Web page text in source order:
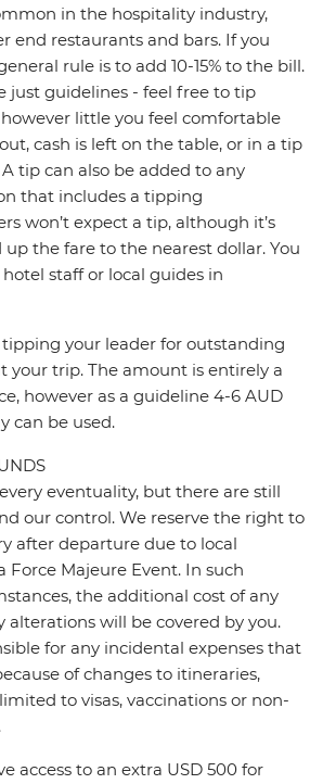
in the hospitality industry,
end restaurants and bars. If you
rule is to add 10-15% to the bill.
just guidelines - feel free to tip
little you feel comfortable
cash is left on the table, or in a tip
tip can also be added to any
that includes a tipping
won’t expect a tip, although it’s
the fare to the nearest dollar. You
staff or local guides in
your leader for outstanding
your trip. The amount is entirely a
however as a guideline 4-6 AUD
can be used.
eventuality, but there are still
our control. We reserve the right to
after departure due to local
Force Majeure Event. In such
the additional cost of any
alterations will be covered by you.
for any incidental expenses that
of changes to itineraries,
to visas, vaccinations or non-
access to an extra USD 500 for